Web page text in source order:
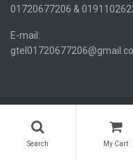
Search My Cart
01720677206 &
E-mail:
TEL